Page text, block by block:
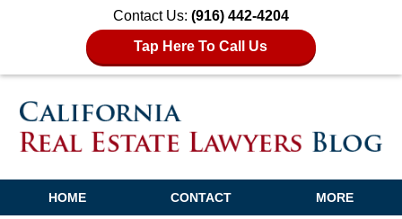
Contact Us: (916) 442-4204
Tap Here To Call Us
HOME CONTACT MORE